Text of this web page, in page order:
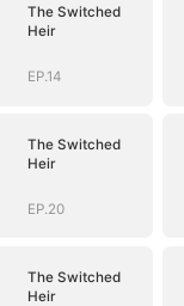
The Switched
Heir
EP.14
The Switched
Heir
EP.20
The Switched
Heir